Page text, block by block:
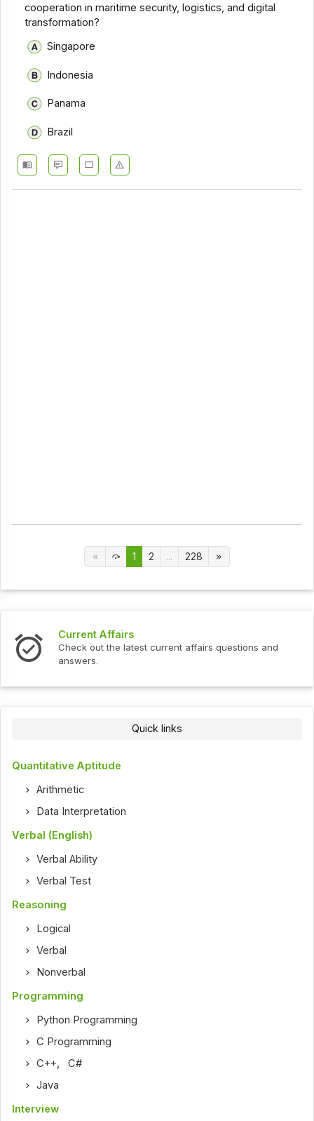
cooperation in maritime security, logistics, and digital
transformation?
Singapore
Indonesia
Panama
Brazil
1 2 ... 228
Current Affairs
Check out the latest current affairs questions and
answers.
Quick links
Quantitative Aptitude
Arithmetic
Data Interpretation
Verbal (English)
Verbal Ability
Verbal Test
Reasoning
Logical
Verbal
Nonverbal
Programming
Python Programming
C Programming
C++,C#
Java
Interview